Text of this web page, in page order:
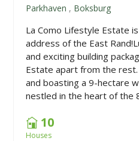
Parkhaven , Boksburg
La Como Lifestyle Estate
address of the East
and exciting building
Estate apart from the
and boasting a 9-hectare
nestled in the heart of the
10
Houses